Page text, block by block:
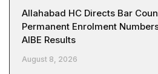
Allahabad HC Directs Bar
Permanent Enrolment
AIBE Results
August 8, 2026